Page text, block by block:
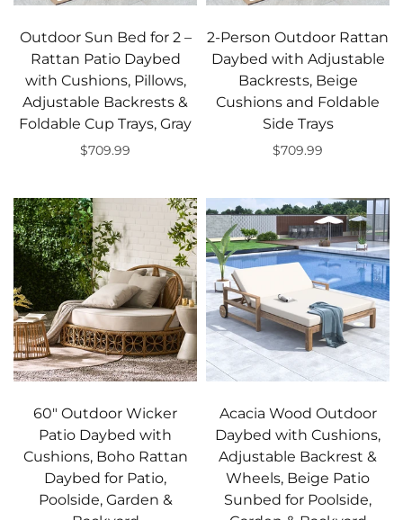
Outdoor Sun Bed for 2 –
Rattan Patio Daybed
with Cushions, Pillows,
Adjustable Backrests &
Foldable Cup Trays, Gray
$709.99
2-Person Outdoor Rattan
Daybed with Adjustable
Backrests, Beige
Cushions and Foldable
Side Trays
$709.99
60" Outdoor Wicker
Patio Daybed with
Cushions, Boho Rattan
Daybed for Patio,
Poolside, Garden &
Acacia Wood Outdoor
Daybed with Cushions,
Adjustable Backrest &
Wheels, Beige Patio
Sunbed for Poolside,